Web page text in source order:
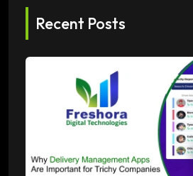
Recent Posts